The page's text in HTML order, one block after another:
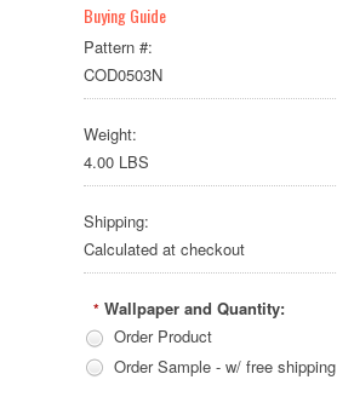
Buying Guide
Pattern #:
COD0503N
Weight:
4.00 LBS
Shipping:
Calculated at checkout
* Wallpaper and Quantity:
Order Product
Order Sample - w/ free shipping